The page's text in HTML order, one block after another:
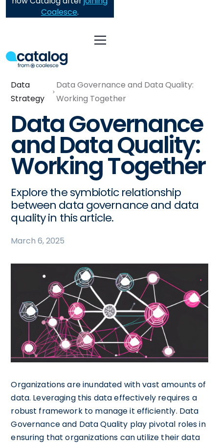
Coalesce.
Data
Strategy
Data Governance and Data Quality:
Working Together
Data Governance
and Data Quality:
Working Together
Explore the symbiotic relationship
between data governance and data
quality in this article.
March 6, 2025
Organizations are inundated with vast amounts of
data. Leveraging this data effectively requires a
robust framework to manage it efficiently. Data
Governance and Data Quality play pivotal roles in
ensuring that organizations can utilize their data